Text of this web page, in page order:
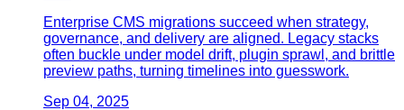
Enterprise CMS migrations succeed when strategy,
governance, and delivery are aligned. Legacy stacks
often buckle under model drift, plugin sprawl, and brittle
preview paths, turning timelines into guesswork.
Sep 04, 2025